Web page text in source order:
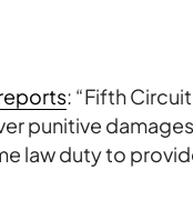
: “Fifth
punitive
law duty to